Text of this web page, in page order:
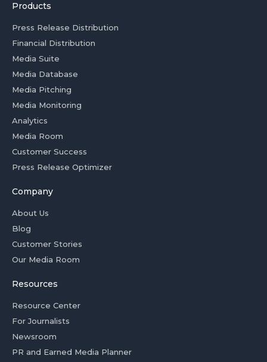
Products
Press Release Distribution
Financial Distribution
Media Suite
Media Database
Media Pitching
Media Monitoring
Analytics
Media Room
Customer Success
Press Release Optimizer
Company
About Us
Blog
Customer Stories
Our Media Room
Resources
Resource Center
For Journalists
Newsroom
PR and Earned Media Planner